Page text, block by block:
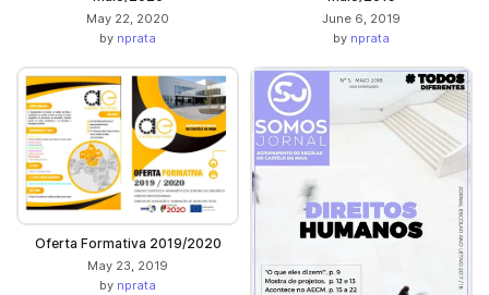
May 22, 2020
by nprata
June 6, 2019
by nprata
Oferta Formativa 2019/2020
May 23, 2019
by nprata